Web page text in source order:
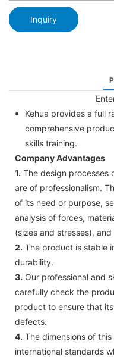
Inquiry
Kehua provides a full
comprehensive
skills training.
Company Advantages
1. The design processes
are of professionalism.
of its need or purpose,
analysis of forces,
(sizes and stresses),
2. The product is stable
durability.
3. Our professional and
carefully check the
product to ensure that
defects.
4. The dimensions of
international standards